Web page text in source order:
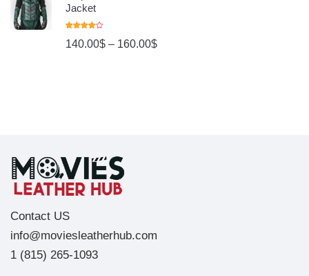
Jacket
4.00 Out
Of 5
140.00$ – 160.00$
Contact US
info@moviesleatherhub.com
1 (815) 265-1093